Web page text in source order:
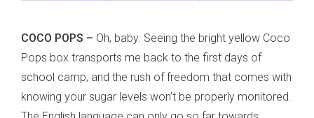
COCO POPS – Oh, baby. Seeing the bright yellow Coco
Pops box transports me back to the first days of
school camp, and the rush of freedom that comes with
knowing your sugar levels won’t be properly monitored.